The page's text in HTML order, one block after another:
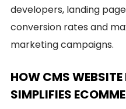
developers, landing
conversion rates and
marketing campaigns.
HOW CMS WEBSITE
SIMPLIFIES